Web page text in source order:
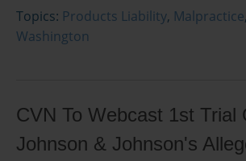
Topics: Products Liability, Malpractice,
Washington
CVN To Webcast 1st Trial
Johnson & Johnson's